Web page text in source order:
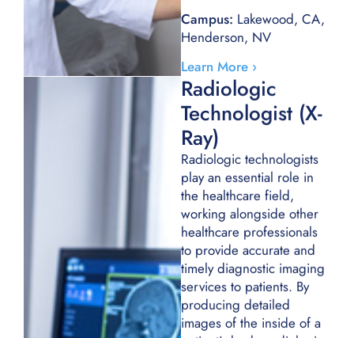
Campus: Lakewood, CA,
Henderson, NV
Learn More ›
Radiologic
Technologist (X-
Ray)
Radiologic technologists
play an essential role in
the healthcare field,
working alongside other
healthcare professionals
to provide accurate and
timely diagnostic imaging
services to patients. By
producing detailed
images of the inside of a